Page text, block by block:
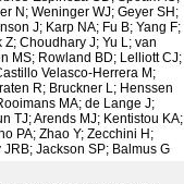
N; Weninger WJ; Geyer SH;
J; Karp NA; Fu B; Yang F;
Z; Choudhary J; Yu L; van
MS; Rowland BD; Lelliott CJ;
Velasco-Herrera M;
R; Bruckner L; Henssen
MA; de Lange J;
TJ; Arends MJ; Kentistou KA;
PA; Zhao Y; Zecchini H;
JRB; Jackson SP; Balmus G